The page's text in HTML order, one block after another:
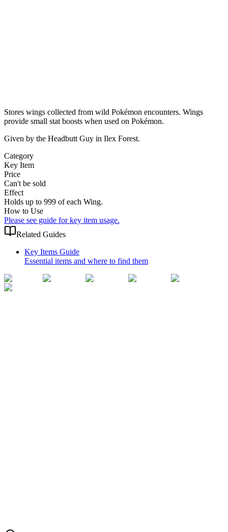
Stores wings collected from wild Pokémon encounters. Wings
provide small stat boosts when used on Pokémon.
Given by the Headbutt Guy in Ilex Forest.
Category
Key Item
Price
Can't be sold
Effect
Holds up to 999 of each Wing.
How to Use
Please see guide for key item usage.
Related Guides
Key Items Guide
Essential items and where to find them